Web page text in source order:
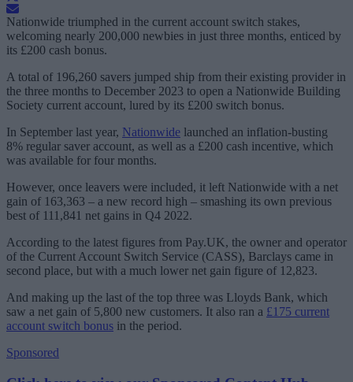
Nationwide triumphed in the current account switch stakes,
welcoming nearly 200,000 newbies in just three months, enticed by
its £200 cash bonus.
A total of 196,260 savers jumped ship from their existing provider in
the three months to December 2023 to open a Nationwide Building
Society current account, lured by its £200 switch bonus.
In September last year, Nationwide launched an inflation-busting
8% regular saver account, as well as a £200 cash incentive, which
was available for four months.
However, once leavers were included, it left Nationwide with a net
gain of 163,363 – a new record high – smashing its own previous
best of 111,841 net gains in Q4 2022.
According to the latest figures from Pay.UK, the owner and operator
of the Current Account Switch Service (CASS), Barclays came in
second place, but with a much lower net gain figure of 12,823.
And making up the last of the top three was Lloyds Bank, which
saw a net gain of 5,800 new customers. It also ran a £175 current
account switch bonus in the period.
Sponsored